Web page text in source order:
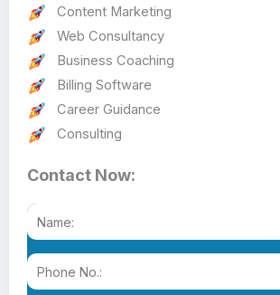
Content Marketing
Web Consultancy
Business Coaching
Billing Software
Career Guidance
Consulting
Contact Now: